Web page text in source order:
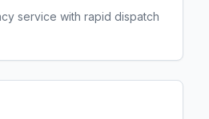
service with rapid dispatch